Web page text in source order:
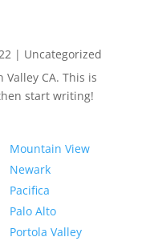
| Uncategorized
Valley CA. This is
start writing!
Mountain View
Newark
Pacifica
Palo Alto
Portola Valley